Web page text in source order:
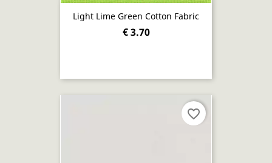
Light Lime Green Cotton Fabric
€ 3.70
favorite_border